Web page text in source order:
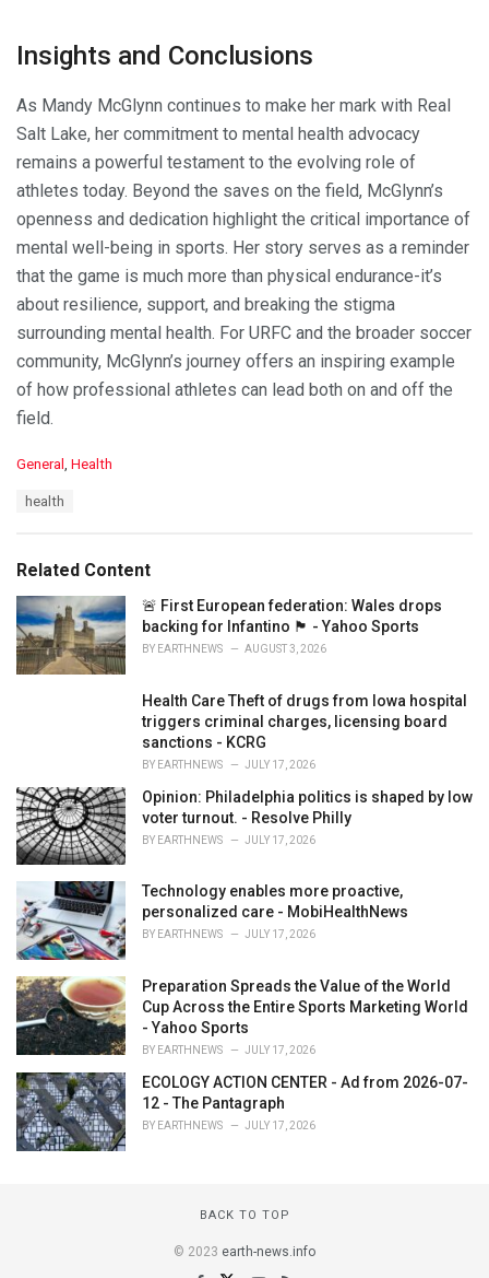
Insights and Conclusions
As Mandy McGlynn continues to make her mark with Real
Salt Lake, her commitment to mental health advocacy
remains a powerful testament to the evolving role of
athletes today. Beyond the saves on the field, McGlynn’s
openness and dedication highlight the critical importance of
mental well-being in sports. Her story serves as a reminder
that the game is much more than physical endurance-it’s
about resilience, support, and breaking the stigma
surrounding mental health. For URFC and the broader soccer
community, McGlynn’s journey offers an inspiring example
of how professional athletes can lead both on and off the
field.
C
o
r
i
e
s
:
General , Health
:
health
Related Content
🚨 First European federation: Wales drops
backing for Infantino 🏴󠁧󠁢󠁷󠁬󠁳󠁿 - Yahoo Sports
BY EARTHNEWS AUGUST 3, 2026
Health Care Theft of drugs from Iowa hospital
triggers criminal charges, licensing board
sanctions - KCRG
BY EARTHNEWS JULY 17, 2026
Opinion: Philadelphia politics is shaped by low
voter turnout. - Resolve Philly
BY EARTHNEWS JULY 17, 2026
Technology enables more proactive,
personalized care - MobiHealthNews
BY EARTHNEWS JULY 17, 2026
Preparation Spreads the Value of the World
Cup Across the Entire Sports Marketing World
- Yahoo Sports
BY EARTHNEWS JULY 17, 2026
ECOLOGY ACTION CENTER - Ad from 2026-07-
12 - The Pantagraph
BY EARTHNEWS JULY 17, 2026
BACK TO TOP
© 2023 earth-news.info